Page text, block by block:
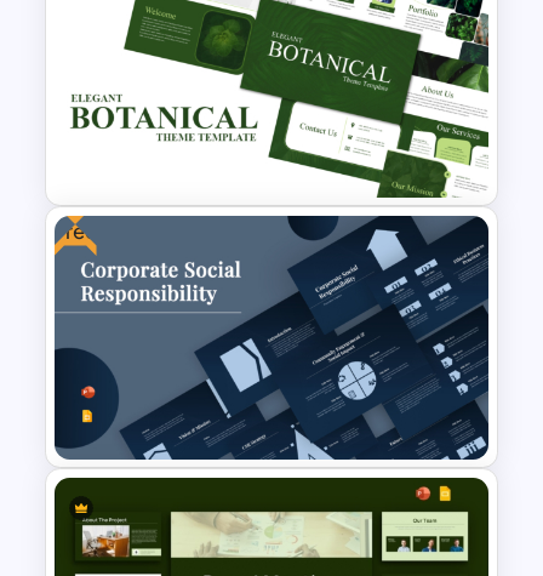
Business Proposal
Presentation Templates
Free Elegant Botanical Theme
PowerPoint Templates
Free